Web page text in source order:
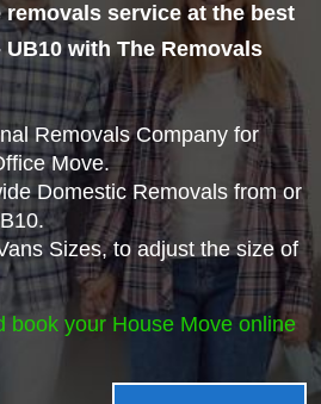
service at the best
with The Removals
Removals Company for
Move.
Domestic Removals from or
Sizes, to adjust the size of
book your House Move online